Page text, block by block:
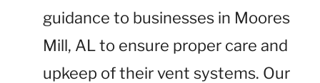
guidance to businesses in Moores
Mill, AL to ensure proper care and
upkeep of their vent systems. Our